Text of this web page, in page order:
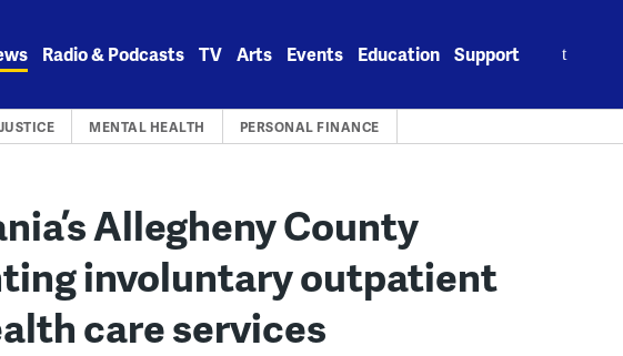
Radio & Podcasts TV Arts Events Education Support
MENTAL HEALTH PERSONAL FINANCE
Allegheny County
involuntary outpatient
care services